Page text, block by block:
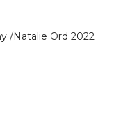
/Natalie Ord 2022